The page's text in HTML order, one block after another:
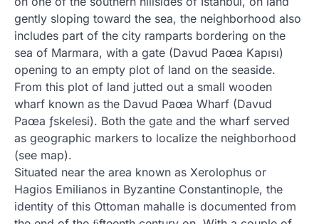
gently sloping toward the sea, the neighborhood also
includes part of the city ramparts bordering on the
sea of Marmara, with a gate (Davud Paœa Kapısı)
opening to an empty plot of land on the seaside.
From this plot of land jutted out a small wooden
wharf known as the Davud Paœa Wharf (Davud
Paœa ƒskelesi). Both the gate and the wharf served
as geographic markers to localize the neighborhood
(see map).
Situated near the area known as Xerolophus or
Hagios Emilianos in Byzantine Constantinople, the
identity of this Ottoman mahalle is documented from